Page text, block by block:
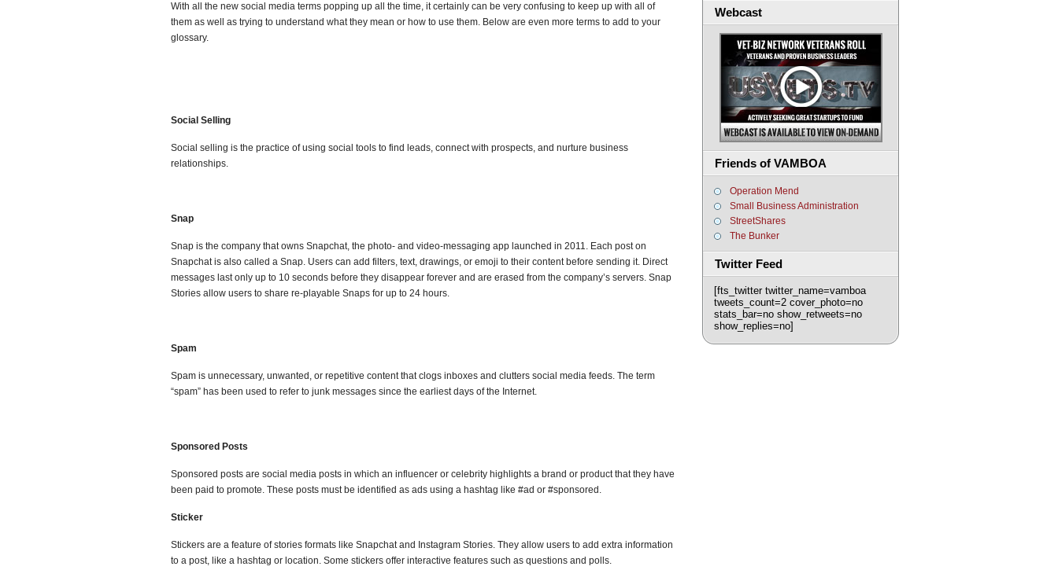
With all the new social media terms popping up all the time, it certainly can be very confusing to keep up with all of
them as well as trying to understand what they mean or how to use them. Below are even more terms to add to your
glossary.
Social Selling
Social selling is the practice of using social tools to find leads, connect with prospects, and nurture business
relationships.
Snap
Snap is the company that owns Snapchat, the photo- and video-messaging app launched in 2011. Each post on
Snapchat is also called a Snap. Users can add filters, text, drawings, or emoji to their content before sending it. Direct
messages last only up to 10 seconds before they disappear forever and are erased from the company’s servers. Snap
Stories allow users to share re-playable Snaps for up to 24 hours.
Spam
Spam is unnecessary, unwanted, or repetitive content that clogs inboxes and clutters social media feeds. The term
“spam” has been used to refer to junk messages since the earliest days of the Internet.
Sponsored Posts
Sponsored posts are social media posts in which an influencer or celebrity highlights a brand or product that they have
been paid to promote. These posts must be identified as ads using a hashtag like #ad or #sponsored.
Sticker
Stickers are a feature of stories formats like Snapchat and Instagram Stories. They allow users to add extra information
to a post, like a hashtag or location. Some stickers offer interactive features such as questions and polls.
Webcast
Friends of VAMBOA
Operation Mend
Small Business Administration
StreetShares
The Bunker
Twitter Feed
[fts_twitter twitter_name=vamboa
tweets_count=2 cover_photo=no
stats_bar=no show_retweets=no
show_replies=no]